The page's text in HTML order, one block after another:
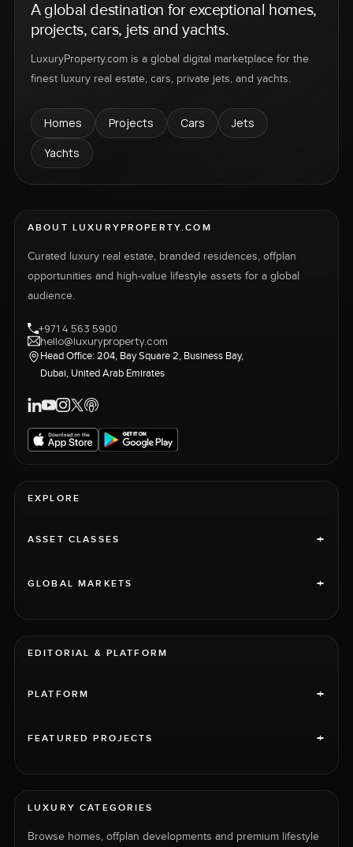
A global destination for exceptional homes,
projects, cars, jets and yachts.
LuxuryProperty.com is a global digital marketplace for the
finest luxury real estate, cars, private jets, and yachts.
Homes Projects Cars
Jets
Yachts
ABOUT LUXURYPROPERTY.COM
Curated luxury real estate, branded residences, offplan
opportunities and high-value lifestyle assets for a global
audience.
+971 4 563 5900
hello@luxuryproperty.com
Head Office: 204, Bay Square 2, Business Bay,
Dubai, United Arab Emirates
EXPLORE
ASSET CLASSES +
GLOBAL MARKETS +
EDITORIAL & PLATFORM
PLATFORM +
FEATURED PROJECTS +
LUXURY CATEGORIES
Browse homes, offplan developments and premium lifestyle